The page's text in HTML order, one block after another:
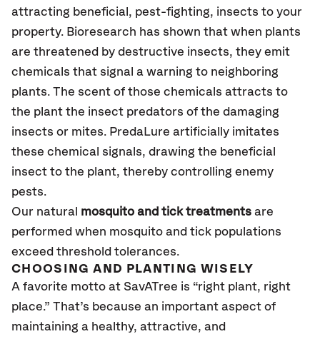
attracting beneficial, pest-fighting, insects to your
property. Bioresearch has shown that when plants
are threatened by destructive insects, they emit
chemicals that signal a warning to neighboring
plants. The scent of those chemicals attracts to
the plant the insect predators of the damaging
insects or mites. PredaLure artificially imitates
these chemical signals, drawing the beneficial
insect to the plant, thereby controlling enemy
pests.
Our natural mosquito and tick treatments are
performed when mosquito and tick populations
exceed threshold tolerances.
CHOOSING AND PLANTING WISELY
A favorite motto at SavATree is “right plant, right
place.” That’s because an important aspect of
maintaining a healthy, attractive, and